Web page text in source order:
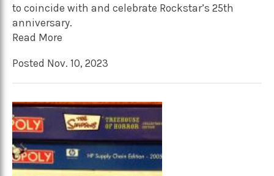
to coincide with and celebrate Rockstar’s 25th
anniversary.
Read More
Posted Nov. 10, 2023